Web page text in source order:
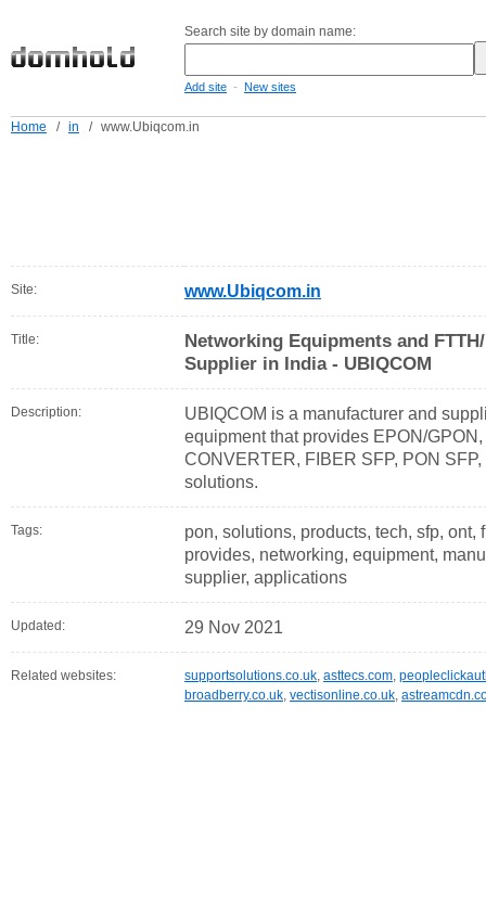
Search site by domain name:
Add site - New sites
Home / in / www.Ubiqcom.in
Site: www.Ubiqcom.in
Title:
Networking Equipments and
Supplier in India - UBIQCOM
Description:
UBIQCOM is a manufacturer and
equipment that provides EPON/
CONVERTER, FIBER SFP, PON
solutions.
Tags:
pon, solutions, products, tech, sfp, ont,
provides, networking, equipment,
supplier, applications
Updated: 29 Nov 2021
Related websites: supportsolutions.co.uk, asttecs.com,
broadberry.co.uk, vectisonline.co.uk,